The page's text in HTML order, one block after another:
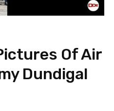
Of Air
Dundigal